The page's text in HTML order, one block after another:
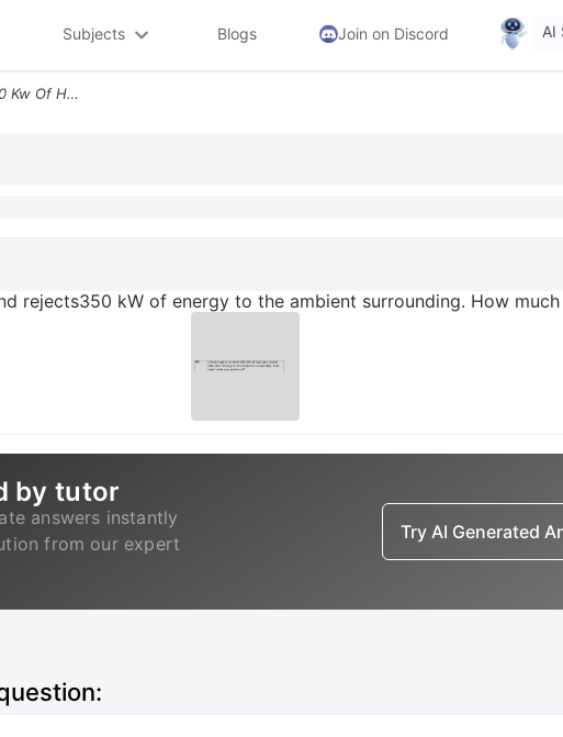
Subjects Blogs Join on Discord AI
A Heat Engine Receives 850 Kw Of Heat And Rejects350 Kw Of Energy To T
rejects350 kW of energy to the ambient surrounding. How
by tutor
answers instantly
from our expert
Try AI Generated